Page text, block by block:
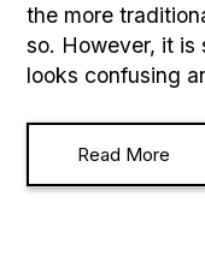
the more
so. However, it is
looks confusing
Read More